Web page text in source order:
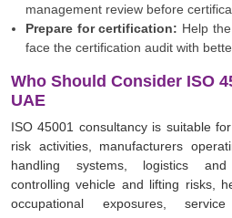
management review before
Prepare for certification: Help
face the certification audit with
Who Should Consider ISO
UAE
ISO 45001 consultancy is suitable
risk activities, manufacturers
handling systems, logistics and
controlling vehicle and lifting risks,
occupational exposures,